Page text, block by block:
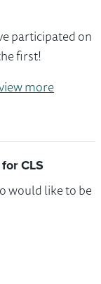
participated on
first!
more
CLS
would like to be